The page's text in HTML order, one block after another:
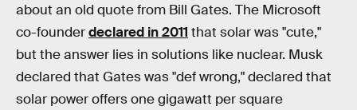
about an old quote from Bill Gates. The Microsoft
co-founderdeclared in 2011 that solar was "cute,"
but the answer lies in solutions like nuclear. Musk
declared that Gates was "def wrong," declared that
solar power offers one gigawatt per square